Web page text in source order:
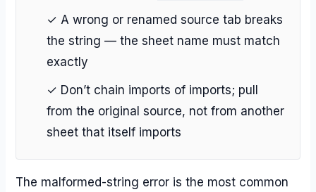
✓ A wrong or renamed source tab breaks
the string — the sheet name must match
exactly
✓ Don’t chain imports of imports; pull
from the original source, not from another
sheet that itself imports
The malformed-string error is the most common